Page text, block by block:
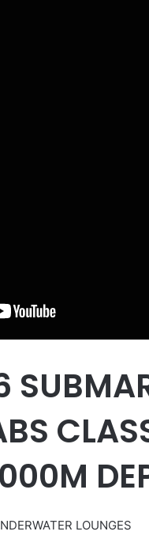
LOUNGES